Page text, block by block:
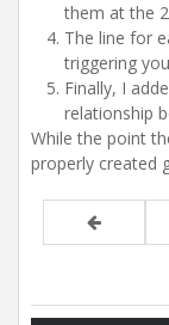
them at the
The line for
triggering
Finally, I
relationship
While the point
properly created